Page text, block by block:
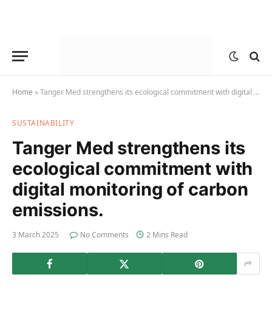
Home »Tanger Med strengthens its ecological commitment with digital monitoring of carbon emissions.
SUSTAINABILITY
Tanger Med strengthens its
ecological commitment with
digital monitoring of carbon
emissions.
3 March 2025 No Comments 2 Mins Read